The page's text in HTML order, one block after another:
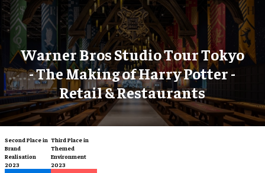
Warner Bros Studio Tour Tokyo
- The Making of Harry Potter -
Retail & Restaurants
Second Place in
Brand
Realisation
2023
Third Place in
Themed
Environment
2023